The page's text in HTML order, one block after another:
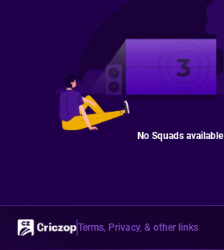
No Squads available
Terms, Privacy, & other links